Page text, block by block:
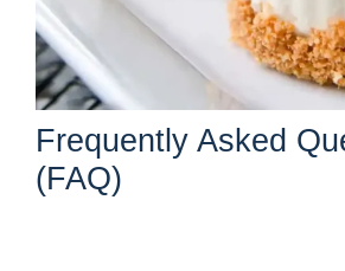
Frequently Asked
(FAQ)